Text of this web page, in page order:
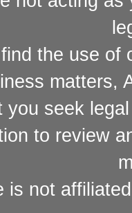
the use of
matters,
you seek
to review
is not